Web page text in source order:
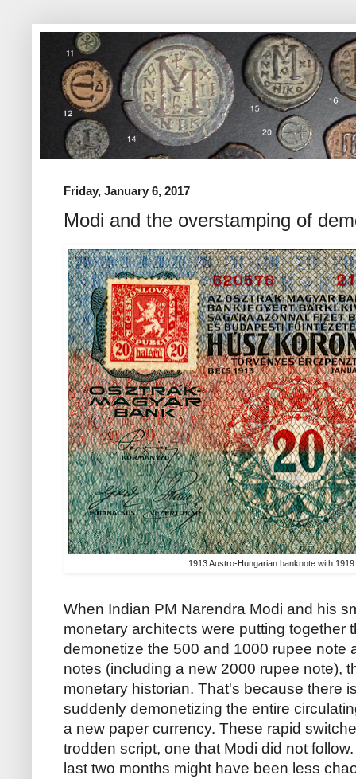
Friday, January 6, 2017
Modi and the overstamping of
1913 Austro-Hungarian banknote with
When Indian PM Narendra Modi and his
monetary architects were putting together
demonetize the 500 and 1000 rupee note
notes (including a new 2000 rupee note),
monetary historian. That's because there
suddenly demonetizing the entire
a new paper currency. These rapid
trodden script, one that Modi did not
last two months might have been less